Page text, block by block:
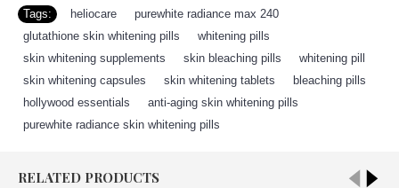
Tags: heliocare purewhite radiance max 240
glutathione skin whitening pills
whitening pills
skin whitening supplements
skin bleaching pills whitening pill
skin whitening capsules
skin whitening tablets bleaching pills
hollywood essentials
anti-aging skin whitening pills
purewhite radiance skin whitening pills
RELATED PRODUCTS